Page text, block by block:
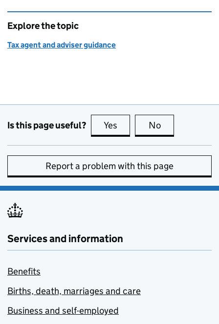
Explore the topic
Tax agent and adviser guidance
Is this page useful? Yes this page is useful
No
Report a problem with this page
Services and information
Benefits
Births, death, marriages and care
Business and self-employed